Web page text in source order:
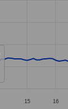
15 16